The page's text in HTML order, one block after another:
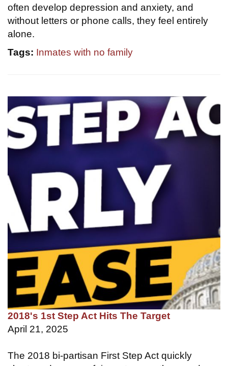
often develop depression and anxiety, and
without letters or phone calls, they feel entirely
alone.
Tags: Inmates with no family
2018's 1st Step Act Hits The Target
April 21, 2025
The 2018 bi-partisan First Step Act quickly